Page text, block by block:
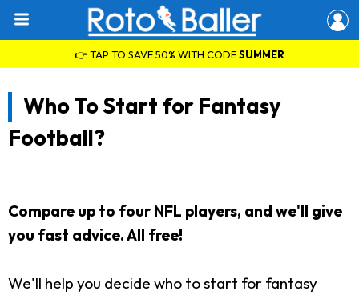
👉 TAP TO SAVE 50% WITH CODESUMMER
Who To Start for Fantasy
Football?
Compare up to four NFL players, and we'll give
you fast advice. All free!
We'll help you decide who to start for fantasy